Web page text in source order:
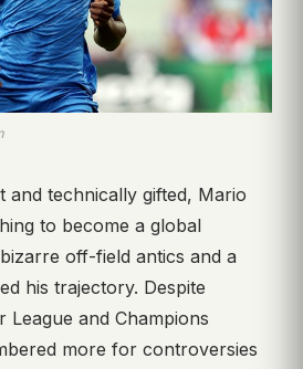
and technically gifted, Mario
to become a global
off-field antics and a
his trajectory. Despite
League and Champions
more for controversies